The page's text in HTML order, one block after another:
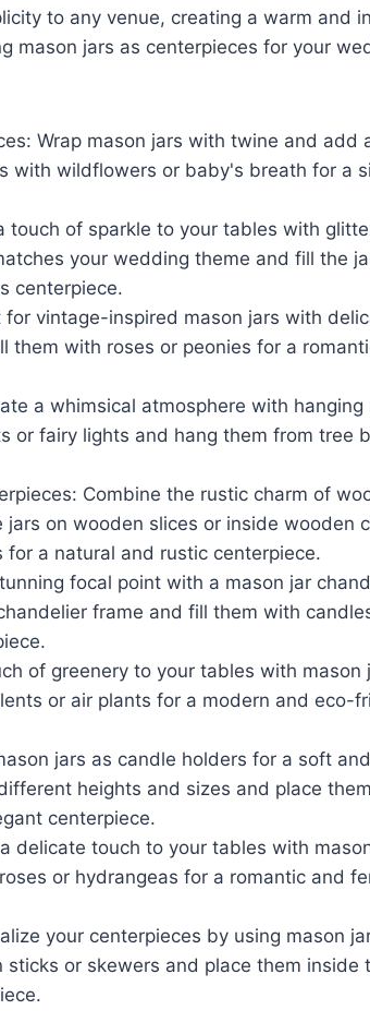
to any venue, creating a warm and
mason jars as centerpieces for your
Wrap mason jars with twine and add
with wildflowers or baby's breath for a
touch of sparkle to your tables with
your wedding theme and fill the
centerpiece.
vintage-inspired mason jars with
them with roses or peonies for a
a whimsical atmosphere with hanging
or fairy lights and hang them from tree
Combine the rustic charm of
on wooden slices or inside wooden
a natural and rustic centerpiece.
focal point with a mason jar
frame and fill them with
of greenery to your tables with mason
or air plants for a modern and eco-
jars as candle holders for a soft
heights and sizes and place
centerpiece.
delicate touch to your tables with
or hydrangeas for a romantic and
your centerpieces by using mason
or skewers and place them inside